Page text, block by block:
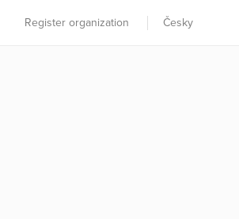
Register organization Česky